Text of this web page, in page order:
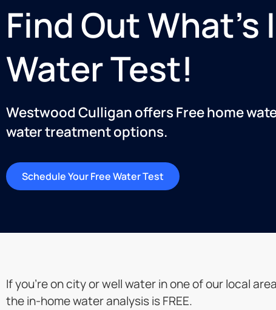
Find Out
Water Test!
Westwood Culligan offers Free home
water treatment options.
Schedule Your Free Water Test
If you’re on city or well water in one of our local
the in-home water analysis is FREE.